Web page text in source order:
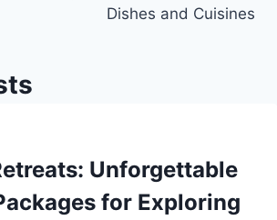
Dishes and Cuisines
Unforgettable
for Exploring